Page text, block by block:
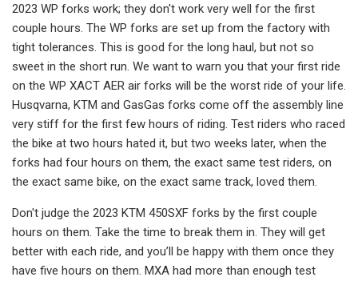
2023 WP forks work; they don't work very well for the first
couple hours. The WP forks are set up from the factory with
tight tolerances. This is good for the long haul, but not so
sweet in the short run. We want to warn you that your first ride
on the WP XACT AER air forks will be the worst ride of your life.
Husqvarna, KTM and GasGas forks come off the assembly line
very stiff for the first few hours of riding. Test riders who raced
the bike at two hours hated it, but two weeks later, when the
forks had four hours on them, the exact same test riders, on
the exact same bike, on the exact same track, loved them.
Don't judge the 2023 KTM 450SXF forks by the first couple
hours on them. Take the time to break them in. They will get
better with each ride, and you’ll be happy with them once they
have five hours on them. MXA had more than enough test